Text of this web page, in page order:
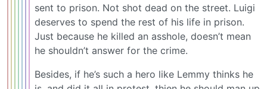
sent to prison. Not shot dead on the street. Luigi
deserves to spend the rest of his life in prison.
Just because he killed an asshole, doesn’t mean
he shouldn’t answer for the crime.
Besides, if he’s such a hero like Lemmy thinks he